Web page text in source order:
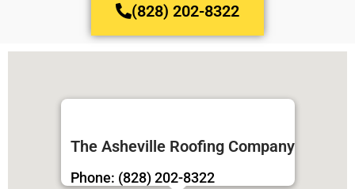
(828) 202-8322
The Asheville Roofing Company
Phone: (828) 202-8322